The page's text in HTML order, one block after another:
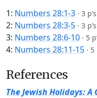
1: Numbers 28:1-3 · 3
2: Numbers 28:3-5 · 3
3: Numbers 28:6-10 · 5
4: Numbers 28:11-15 · 5
References
The Jewish Holidays: